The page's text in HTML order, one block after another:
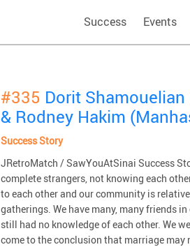
Success Events
#335 Dorit
& Rodney Hakim
Success Story
JRetroMatch / SawYouAtSinai Success
complete strangers, not knowing each
to each other and our community is
gatherings. We have many, many friends
still had no knowledge of each other. We
come to the conclusion that marriage may